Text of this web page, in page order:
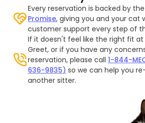
Every reservation is backed by the
Promise, giving you and your cat
customer support every step of
If it doesn't feel like the right fit
Greet, or if you have any
reservation, please call1-844-
636-9835) so we can help you
another sitter.